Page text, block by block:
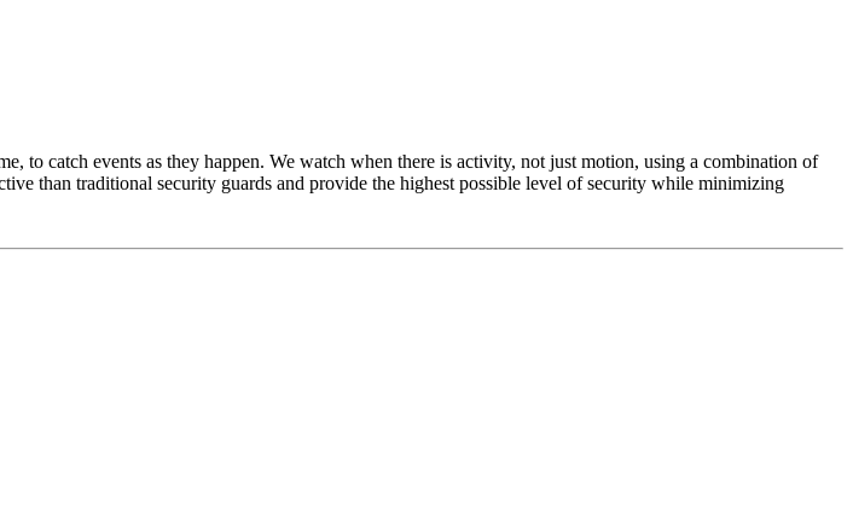
catch events as they happen. We watch when there is activity, not just motion, using a combination of
than traditional security guards and provide the highest possible level of security while minimizing